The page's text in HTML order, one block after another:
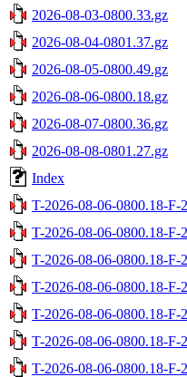
2026-08-03-0800.33.gz
2026-08-04-0801.37.gz
2026-08-05-0800.49.gz
2026-08-06-0800.18.gz
2026-08-07-0800.36.gz
2026-08-08-0801.27.gz
Index
T-2026-08-06-0800.18-F-
T-2026-08-06-0800.18-F-
T-2026-08-06-0800.18-F-
T-2026-08-06-0800.18-F-
T-2026-08-06-0800.18-F-
T-2026-08-06-0800.18-F-
T-2026-08-06-0800.18-F-